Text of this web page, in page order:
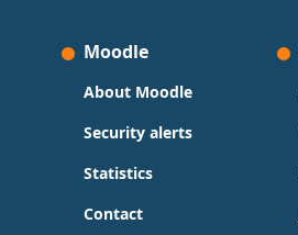
Moodle
About Moodle
Security alerts
Statistics
Contact